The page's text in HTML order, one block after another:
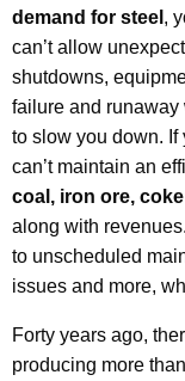
demand for steel ,
can’t allow
shutdowns,
failure and runaway
to slow you down. If
can’t maintain an
coal, iron ore,
along with
to unscheduled
issues and more,
Forty years ago,
producing more